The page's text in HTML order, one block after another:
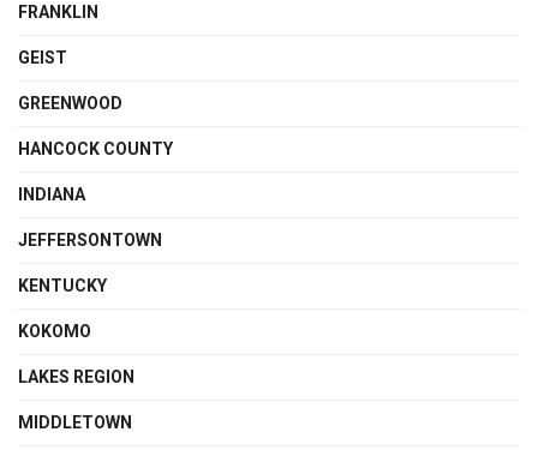
FRANKLIN
GEIST
GREENWOOD
HANCOCK COUNTY
INDIANA
JEFFERSONTOWN
KENTUCKY
KOKOMO
LAKES REGION
MIDDLETOWN